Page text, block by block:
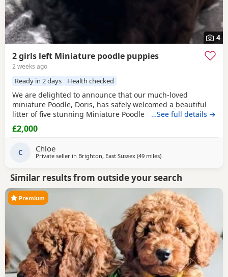
4
2 girls left Miniature poodle puppies
2 weeks ago
Ready in 2 days Health checked
We are delighted to announce that our much-loved
miniature Poodle, Doris, has safely welcomed a beautiful
litter of five stunning Miniature Poodle Puppies. Doris is a
cherished family pet with the most affectionate, gentle,
and loving temperament. She is wonderful with children,
exceptional first-time mum to her Puppies. The
…See full details →
£2,000
C Chloe
Private seller in Brighton, East Sussex (49 milesaway from Cowes
)
Similar results from outside your search
Premium